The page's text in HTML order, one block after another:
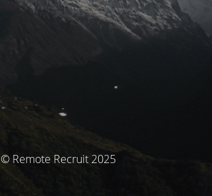
© Remote Recruit 2025